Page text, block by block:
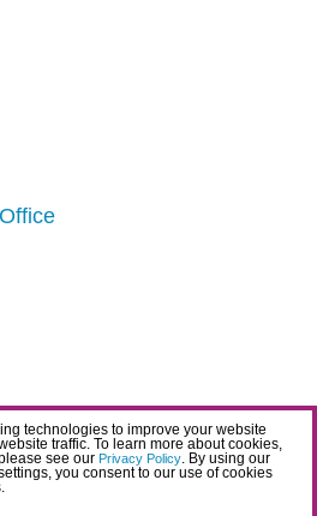
technologies to improve your website
traffic. To learn more about cookies,
see our Privacy Policy. By using our
you consent to our use of cookies